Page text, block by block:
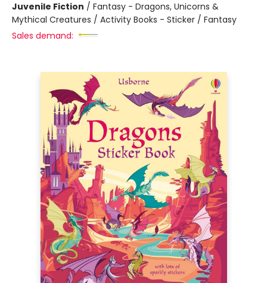
Juvenile Fiction / Fantasy - Dragons, Unicorns &
Mythical Creatures / Activity Books - Sticker / Fantasy
Sales demand: